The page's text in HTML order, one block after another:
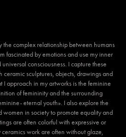
complex relationship between humans
fascinated by emotions and use my inner
consciousness. I capture these
ceramic sculptures, objects, drawings and
I approach in my artworks is the feminine
of femininity and the surrounding
eternal youth». I also explore the
in society to promote equality and
are often colorful with expressive or
work are often without glaze,